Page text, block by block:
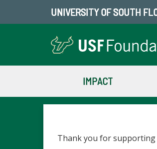
UNIVERSITY OF SOUTH
IMPACT
Thank you for supporting